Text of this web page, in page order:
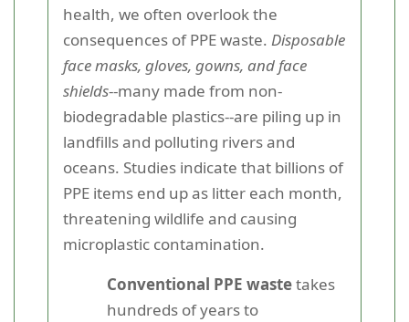
health, we often overlook the
consequences of PPE waste. Disposable
face masks, gloves, gowns, and face
shields--many made from non-
biodegradable plastics--are piling up in
landfills and polluting rivers and
oceans. Studies indicate that billions of
PPE items end up as litter each month,
threatening wildlife and causing
microplastic contamination.
Conventional PPE wastetakes
hundreds of years to